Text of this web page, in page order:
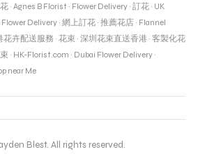
· Agnes B Florist · Flower Delivery· 訂花· UK
Flower Delivery· 網上訂花· 推薦花店· Flannel
花卉配送服務 · 花束 · 深圳花束直送香港· 客製化花
· HK-Florist.com · Dubai Flower Delivery·
near Me
Blest. All rights reserved.